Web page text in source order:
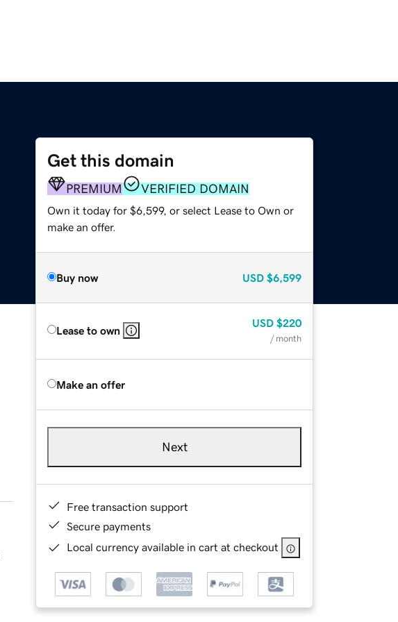
Get this domain
PREMIUM VERIFIED DOMAIN
Own it today for $6,599, or select Lease to Own or
make an offer.
Buy now USD $6,599
Lease to own
USD $220
/ month
Make an offer
Next
Free transaction support
Secure payments
Local currency available in cart at checkout